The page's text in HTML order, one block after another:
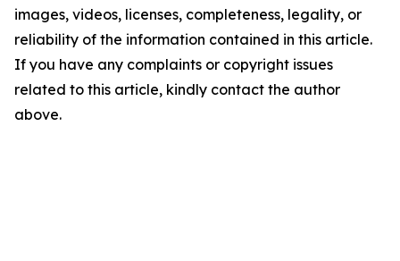
images, videos, licenses, completeness, legality, or
reliability of the information contained in this article.
If you have any complaints or copyright issues
related to this article, kindly contact the author
above.